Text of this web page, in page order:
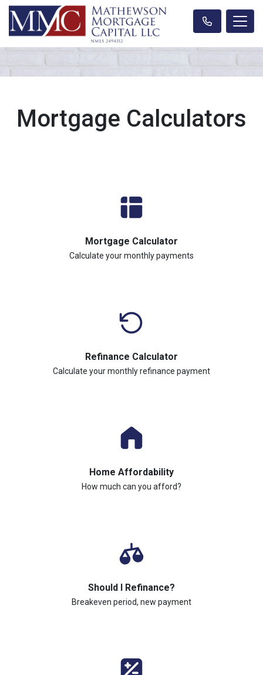
Mortgage Calculators
Mortgage Calculator
Calculate your monthly payments
Refinance Calculator
Calculate your monthly refinance payment
Home Affordability
How much can you afford?
Should I Refinance?
Breakeven period, new payment